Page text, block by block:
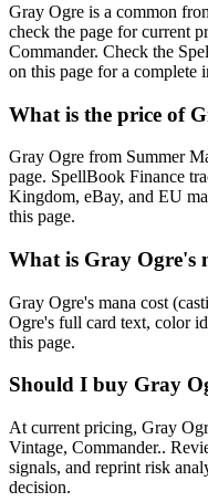
Gray Ogre is a common
check the page for current
Commander. Check the
on this page for a complete
What is the price of
Gray Ogre from Summer
page. SpellBook Finance
Kingdom, eBay, and EU
this page.
What is Gray Ogre's
Gray Ogre's mana cost
Ogre's full card text, color
this page.
Should I buy Gray
At current pricing, Gray
Vintage, Commander..
signals, and reprint risk
decision.